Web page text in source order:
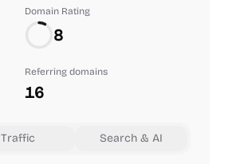
Domain Rating
8
Referring domains
16
Traffic Search & AI